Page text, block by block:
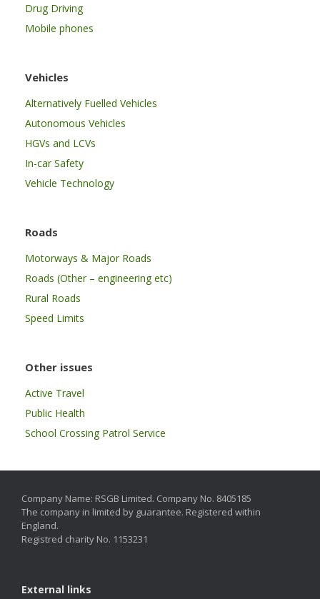
Drug Driving
Mobile phones
Vehicles
Alternatively Fuelled Vehicles
Autonomous Vehicles
HGVs and LCVs
In-car Safety
Vehicle Technology
Roads
Motorways & Major Roads
Roads (Other – engineering etc)
Rural Roads
Speed Limits
Other issues
Active Travel
Public Health
School Crossing Patrol Service
Company Name: RSGB Limited. Company No. 8405185
The company in limited by guarantee. Registered within
England.
Registred charity No. 1153231
External links